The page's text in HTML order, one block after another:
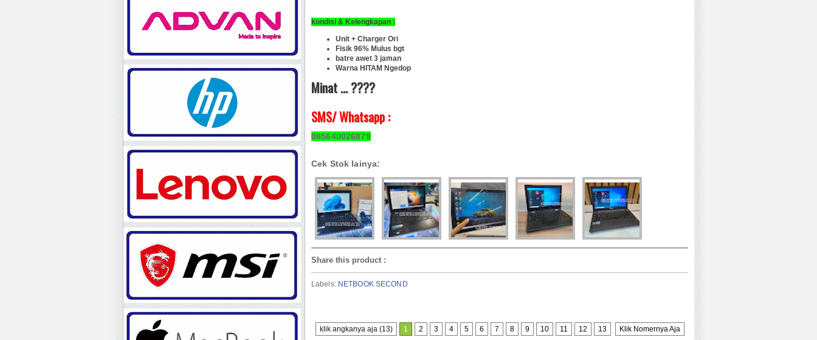
kondisi & Kelengkapan :
Unit + Charger Ori
Fisik 96% Mulus bgt
batre awet 3 jaman
Warna HITAM Ngedop
Minat ... ????
SMS/ Whatsapp :
085640026879
Cek Stok lainya:
Share this product :
Labels: NETBOOK SECOND
klik angkanya aja (13) 1 2 3 4 5 6 7 8 9 10 11 12 13 Klik Nomernya Aja